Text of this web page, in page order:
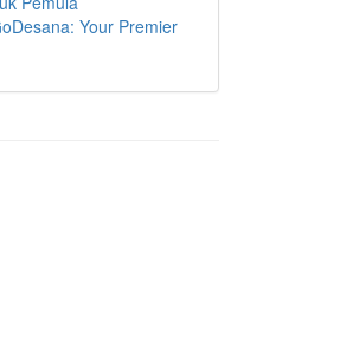
Your Premier